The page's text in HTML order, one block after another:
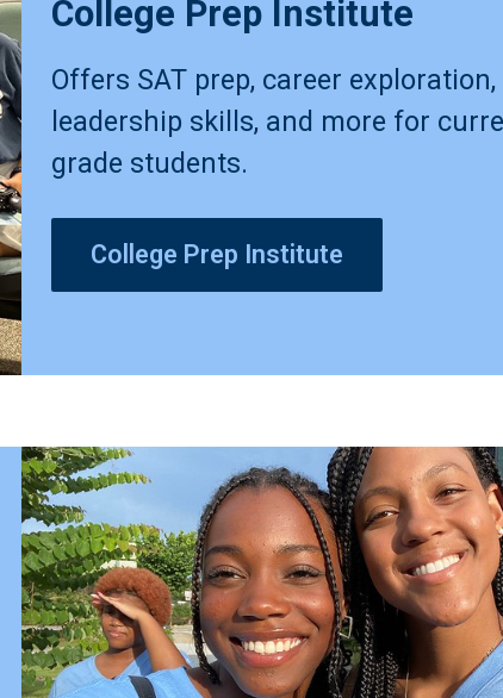
College Prep Institute
Offers SAT prep, career
leadership skills, and more for
grade students.
College Prep Institute